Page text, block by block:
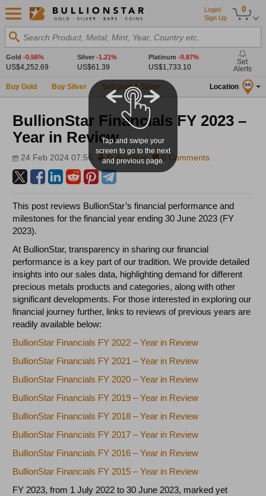
0
Login/
Sign Up
Search Product, Metal, Mint, Year, Country etc.
Gold -0.56%
US$4,252.69
Silver -1.21%
US$61.39
Platinum -0.87%
US$1,733.10
Set
Alerts
Buy Gold Buy Silver Sell Gold & Silver Location SG
BullionStar Financials FY 2023 –
Year in Review
24 Feb 2024 07:56 BullionStar 0 Comments
This post reviews BullionStar’s financial performance and
milestones for the financial year ending 30 June 2023 (FY
2023).
At BullionStar, transparency in sharing our financial
performance is a key part of our tradition. We provide detailed
insights into our sales data, highlighting demand for different
precious metals products and categories, along with other
significant developments. For those interested in exploring our
financial journey further, links to reviews of previous years are
readily available below:
BullionStar Financials FY 2022 – Year in Review
BullionStar Financials FY 2021 – Year in Review
BullionStar Financials FY 2020 – Year in Review
BullionStar Financials FY 2019 – Year in Review
BullionStar Financials FY 2018 – Year in Review
BullionStar Financials FY 2017 – Year in Review
BullionStar Financials FY 2016 – Year in Review
BullionStar Financials FY 2015 – Year in Review
FY 2023, from 1 July 2022 to 30 June 2023, marked yet
Tap and swipe your
screen to go to the next
and previous page.